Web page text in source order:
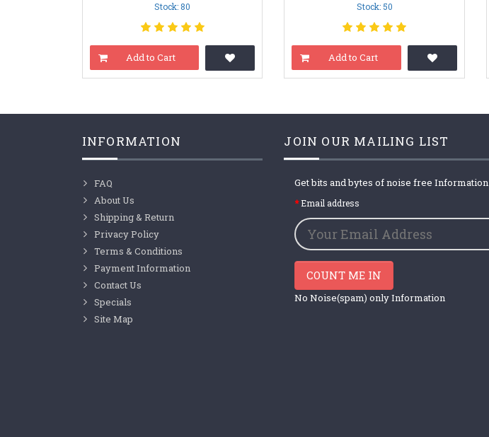
Stock: 80
Add to Cart
Stock: 50
Add to Cart
INFORMATION
FAQ
About Us
Shipping & Return
Privacy Policy
Terms & Conditions
Payment Information
Contact Us
Specials
Site Map
JOIN OUR MAILING LIST
Get bits and bytes of noise free Information
Email address
COUNT ME IN
No Noise(spam) only Information